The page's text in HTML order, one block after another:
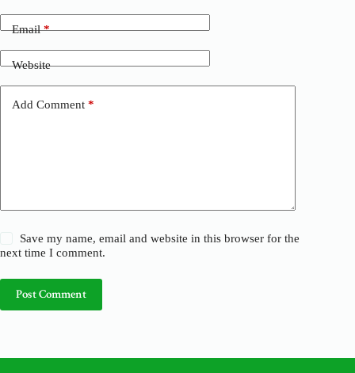
Email*
Website
Add Comment *
Save my name, email and website in this browser for the
next time I comment.
Post Comment
t
i